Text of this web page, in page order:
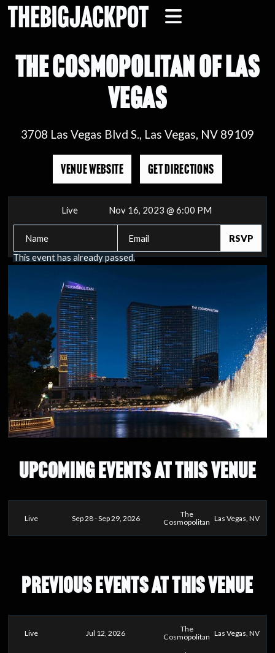
THE COSMOPOLITAN OF LAS
VEGAS
3708 Las Vegas Blvd S., Las Vegas, NV 89109
VENUE WEBSITE GET DIRECTIONS
Live Nov 16, 2023 @ 6:00 PM
This event has already passed.
UPCOMING EVENTS AT THIS VENUE
Live Sep 28 - Sep 29, 2026
The
Cosmopolitan Las Vegas, NV
PREVIOUS EVENTS AT THIS VENUE
Live Jul 12, 2026
The
Cosmopolitan Las Vegas, NV